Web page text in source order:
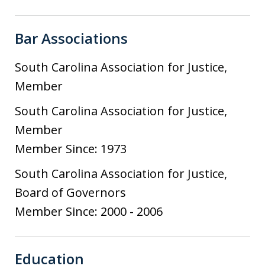
Bar Associations
South Carolina Association for Justice,
Member
South Carolina Association for Justice,
Member
Member Since: 1973
South Carolina Association for Justice,
Board of Governors
Member Since: 2000 - 2006
Education